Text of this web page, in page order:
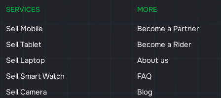
SERVICES
Sell Mobile
Sell Tablet
Sell Laptop
Sell Smart Watch
Sell Camera
MORE
Become a Partner
Become a Rider
About us
FAQ
Blog